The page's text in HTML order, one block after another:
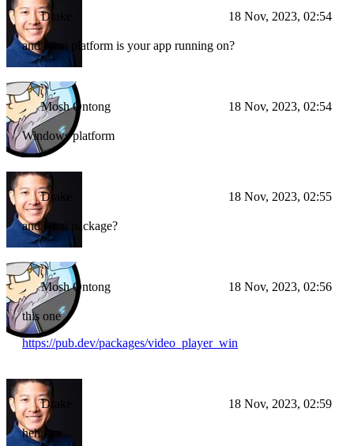
Drake 18 Nov, 2023, 02:54
and what platform is your app running on?
Mosh Ontong 18 Nov, 2023, 02:54
Windows platform
Drake 18 Nov, 2023, 02:55
and what package?
Mosh Ontong 18 Nov, 2023, 02:56
this one
https://pub.dev/packages/video_player_win
Drake 18 Nov, 2023, 02:59
heh...ya...